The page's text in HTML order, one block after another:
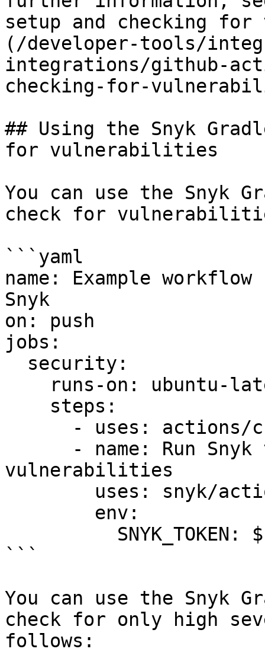
setup and checking
(/developer-tools/
integrations/github-
checking-for-
## Using the Snyk
for vulnerabilities
You can use the Snyk
check for
```yaml
name: Example
Snyk
on: push
jobs:
vulnerabilities
```
You can use the Snyk
check for only high
follows: